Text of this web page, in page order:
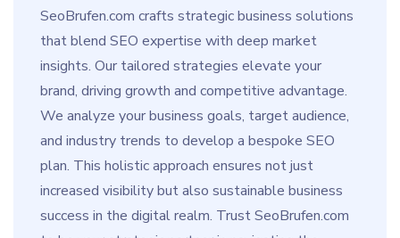
SeoBrufen.com crafts strategic business solutions
that blend SEO expertise with deep market
insights. Our tailored strategies elevate your
brand, driving growth and competitive advantage.
We analyze your business goals, target audience,
and industry trends to develop a bespoke SEO
plan. This holistic approach ensures not just
increased visibility but also sustainable business
success in the digital realm. Trust SeoBrufen.com